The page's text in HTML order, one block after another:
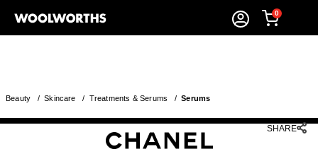
0
Beauty /Skincare / Treatments & Serums /Serums
SHARE